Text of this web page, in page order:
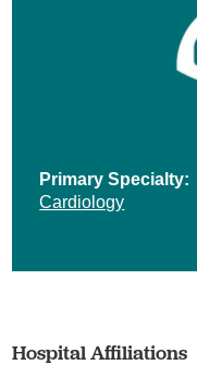
Primary Specialty:
Cardiology
Hospital Affiliations